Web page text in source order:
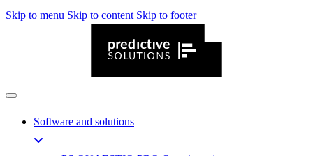
Skip to menu Skip to content Skip to footer
Software and solutions